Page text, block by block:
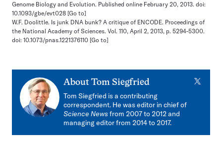
Genome Biology and Evolution. Published online February 20, 2013. doi:
10.1093/gbe/evt028 [Go to]
W.F. Doolittle. Is junk DNA bunk? A critique of ENCODE. Proceedings of
the National Academy of Sciences. Vol. 110, April 2, 2013, p. 5294-5300.
doi: 10.1073/pnas.1221376110 [Go to]
About Tom Siegfried X
Tom Siegfried is a contributing
correspondent. He was editor in chief of
Science Newsfrom 2007 to 2012 and
managing editor from 2014 to 2017.